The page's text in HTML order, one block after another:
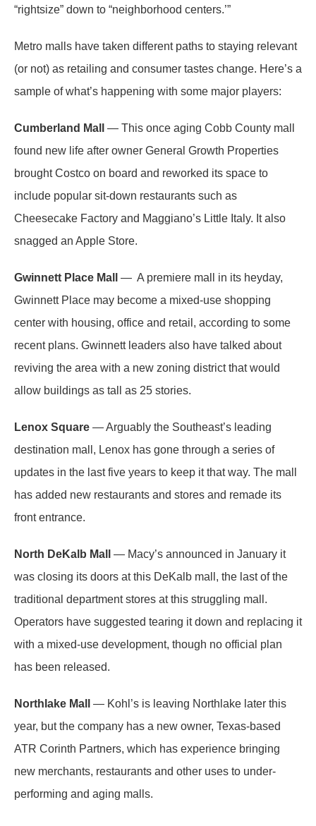
“rightsize” down to “neighborhood centers.’”
Metro malls have taken different paths to staying relevant
(or not) as retailing and consumer tastes change. Here’s a
sample of what’s happening with some major players:
Cumberland Mall — This once aging Cobb County mall
found new life after owner General Growth Properties
brought Costco on board and reworked its space to
include popular sit-down restaurants such as
Cheesecake Factory and Maggiano’s Little Italy. It also
snagged an Apple Store.
Gwinnett Place Mall
— A premiere mall in its heyday,
Gwinnett Place may become a mixed-use shopping
center with housing, office and retail, according to some
recent plans. Gwinnett leaders also have talked about
reviving the area with a new zoning district that would
allow buildings as tall as 25 stories.
Lenox Square — Arguably the Southeast’s leading
destination mall, Lenox has gone through a series of
updates in the last five years to keep it that way. The mall
has added new restaurants and stores and remade its
front entrance.
North DeKalb Mall — Macy’s announced in January it
was closing its doors at this DeKalb mall, the last of the
traditional department stores at this struggling mall.
Operators have suggested tearing it down and replacing it
with a mixed-use development, though no official plan
has been released.
Northlake Mall — Kohl’s is leaving Northlake later this
year, but the company has a new owner, Texas-based
ATR Corinth Partners, which has experience bringing
new merchants, restaurants and other uses to under-
performing and aging malls.